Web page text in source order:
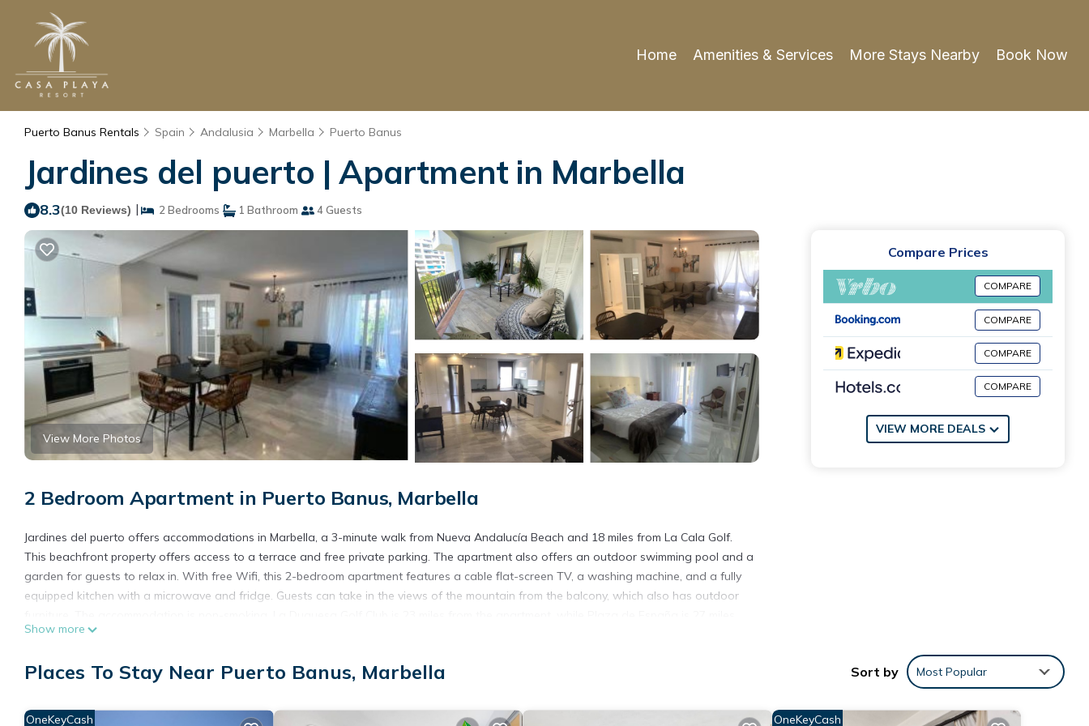
Home Amenities & Services More Stays Nearby Book Now
Puerto Banus Rentals Spain Andalusia Marbella Puerto Banus
Jardines del puerto | Apartment in Marbella
8.3(10 Reviews) | 2 Bedrooms 1 Bathroom 4 Guests
View More Photos
2 Bedroom Apartment in Puerto Banus, Marbella
Jardines del puerto offers accommodations in Marbella, a 3-minute walk from Nueva Andalucía Beach and 18 miles from La Cala Golf.
This beachfront property offers access to a terrace and free private parking. The apartment also offers an outdoor swimming pool and a
garden for guests to relax in. With free Wifi, this 2-bedroom apartment features a cable flat-screen TV, a washing machine, and a fully
equipped kitchen with a microwave and fridge. Guests can take in the views of the mountain from the balcony, which also has outdoor
from the property. Malaga Airport is 38 miles away.
Jardines del puerto is located in Marbella.
amenities include: View, Ocean View, Balcony/Terrace, and several others. This is a good star rated property and has over 10 reviews
Show more
Compare Prices
COMPARE
COMPARE
COMPARE
COMPARE
VIEW MORE DEALS
Places To Stay Near Puerto Banus, Marbella Sort by Most Popular
OneKeyCash OneKeyCash